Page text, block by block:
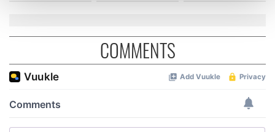
We use cookies to personalise content and ads, to
provide social media features and to analyse our traffic.
We also share information about your use of our site with
our social media, advertising and analytics partners who
provided to them or that they’ve collected from your use
of their services.
COMMENTS